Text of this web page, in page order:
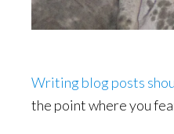
Writing blog posts
the point where you